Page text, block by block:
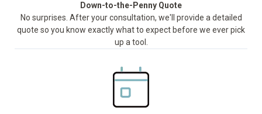
Down-to-the-Penny Quote
No surprises. After your consultation, we'll provide a detailed
quote so you know exactly what to expect before we ever pick
up a tool.